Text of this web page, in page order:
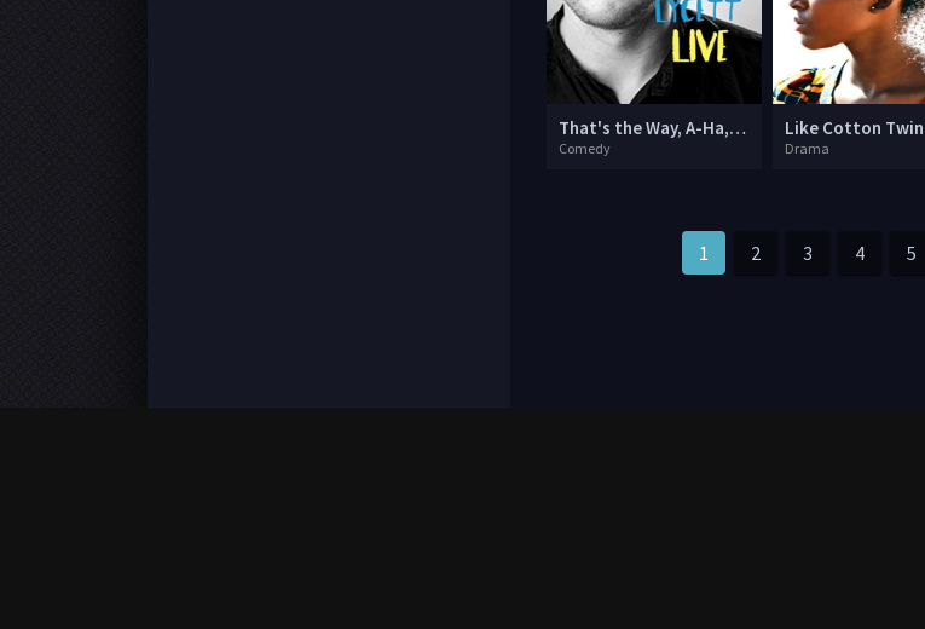
That's the Way, A-Ha, A-Ha, Joe Lycett: Live
Comedy
Like Cotton
Drama
1 2 3 4 5